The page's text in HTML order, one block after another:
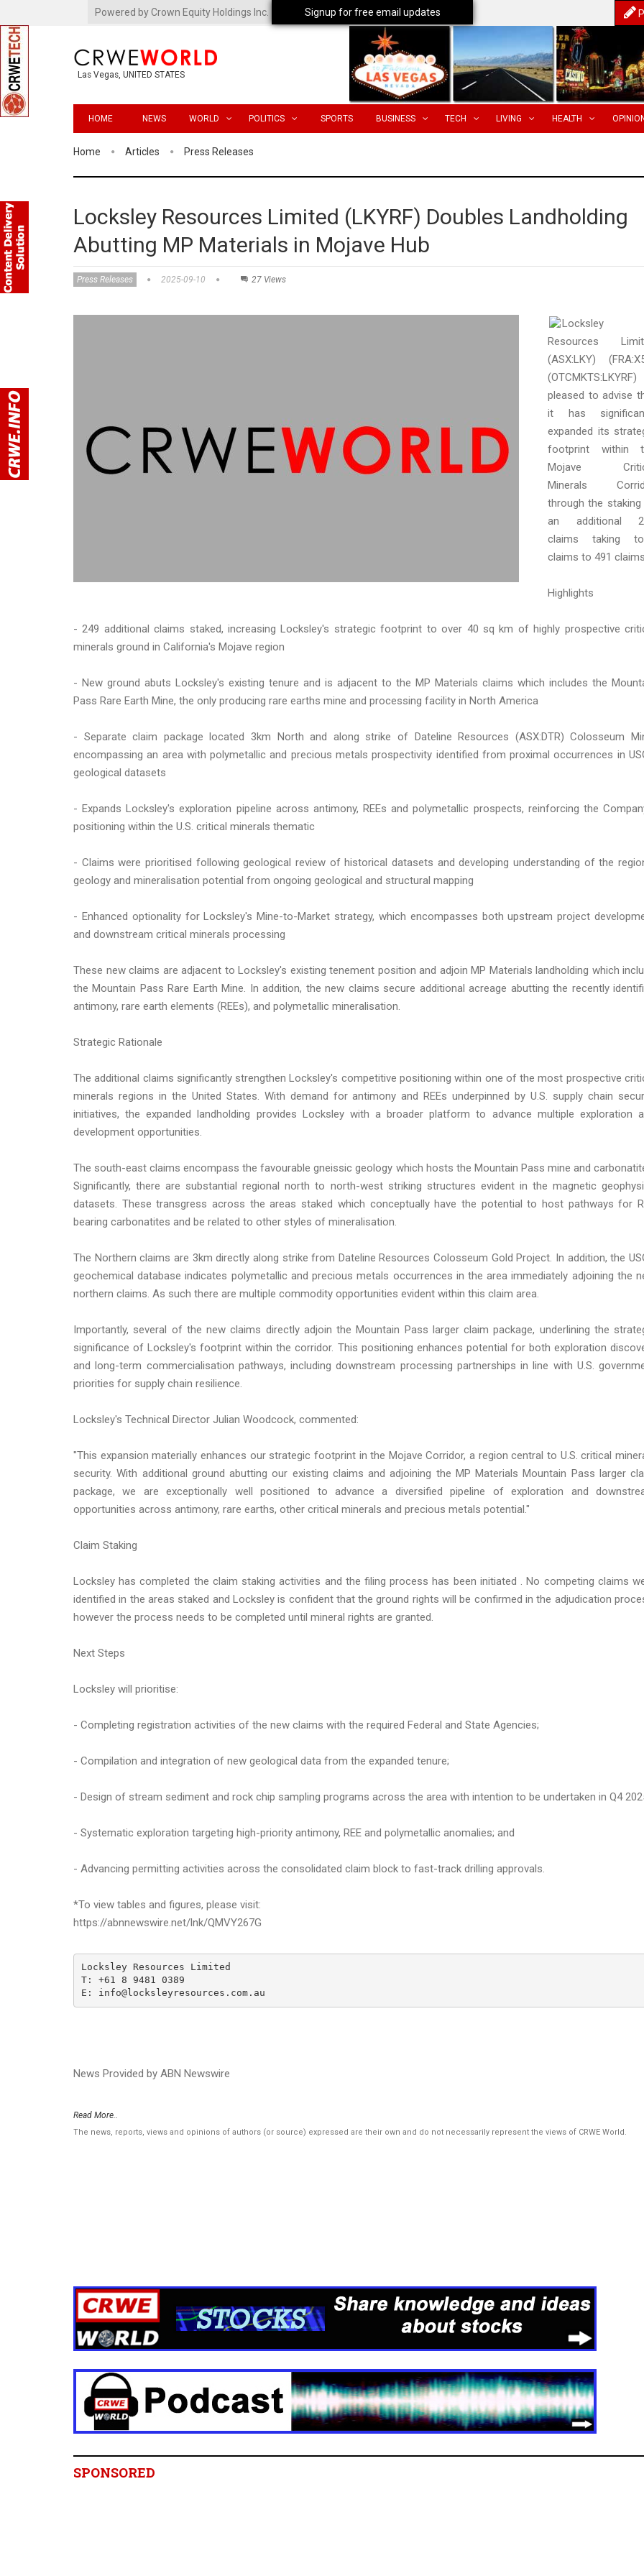
Powered by Crown Equity Holdings Inc.
Las Vegas, UNITED STATES
HOME NEWS WORLD POLITICS SPORTS BUSINESS TECH LIVING HEALTH
Home Articles Press Releases
Locksley Resources Limited (LKYRF) Doubles Landholding
Abutting MP Materials in Mojave Hub
Press Releases 2025-09-10 27 Views
Locksley
Resources
(ASX:LKY)
pleased to advise
it has
expanded its
footprint within
Mojave
Minerals
through the
an additional
claims taking
claims to 491
Highlights
- 249 additional claims staked, increasing Locksley's strategic footprint to over 40 sq km of highly prospective
minerals ground in California's Mojave region
- New ground abuts Locksley's existing tenure and is adjacent to the MP Materials claims which includes the
Pass Rare Earth Mine, the only producing rare earths mine and processing facility in North America
- Separate claim package located 3km North and along strike of Dateline Resources (ASX:DTR) Colosseum
encompassing an area with polymetallic and precious metals prospectivity identified from proximal occurrences in
geological datasets
- Expands Locksley's exploration pipeline across antimony, REEs and polymetallic prospects, reinforcing the
positioning within the U.S. critical minerals thematic
- Claims were prioritised following geological review of historical datasets and developing understanding of the
geology and mineralisation potential from ongoing geological and structural mapping
- Enhanced optionality for Locksley's Mine-to-Market strategy, which encompasses both upstream project
and downstream critical minerals processing
These new claims are adjacent to Locksley's existing tenement position and adjoin MP Materials landholding which
the Mountain Pass Rare Earth Mine. In addition, the new claims secure additional acreage abutting the recently
antimony, rare earth elements (REEs), and polymetallic mineralisation.
Strategic Rationale
The additional claims significantly strengthen Locksley's competitive positioning within one of the most prospective
minerals regions in the United States. With demand for antimony and REEs underpinned by U.S. supply chain
initiatives, the expanded landholding provides Locksley with a broader platform to advance multiple exploration
development opportunities.
The south-east claims encompass the favourable gneissic geology which hosts the Mountain Pass mine and
Significantly, there are substantial regional north to north-west striking structures evident in the magnetic
datasets. These transgress across the areas staked which conceptually have the potential to host pathways for
bearing carbonatites and be related to other styles of mineralisation.
The Northern claims are 3km directly along strike from Dateline Resources Colosseum Gold Project. In addition, the
geochemical database indicates polymetallic and precious metals occurrences in the area immediately adjoining the
northern claims. As such there are multiple commodity opportunities evident within this claim area.
Importantly, several of the new claims directly adjoin the Mountain Pass larger claim package, underlining the
significance of Locksley's footprint within the corridor. This positioning enhances potential for both exploration
and long-term commercialisation pathways, including downstream processing partnerships in line with U.S.
priorities for supply chain resilience.
Locksley's Technical Director Julian Woodcock, commented:
"This expansion materially enhances our strategic footprint in the Mojave Corridor, a region central to U.S. critical
security. With additional ground abutting our existing claims and adjoining the MP Materials Mountain Pass larger
package, we are exceptionally well positioned to advance a diversified pipeline of exploration and
opportunities across antimony, rare earths, other critical minerals and precious metals potential."
Claim Staking
Locksley has completed the claim staking activities and the filing process has been initiated . No competing claims
identified in the areas staked and Locksley is confident that the ground rights will be confirmed in the adjudication
however the process needs to be completed until mineral rights are granted.
Next Steps
Locksley will prioritise:
- Completing registration activities of the new claims with the required Federal and State Agencies;
- Compilation and integration of new geological data from the expanded tenure;
- Design of stream sediment and rock chip sampling programs across the area with intention to be undertaken in Q4
- Systematic exploration targeting high-priority antimony, REE and polymetallic anomalies; and
- Advancing permitting activities across the consolidated claim block to fast-track drilling approvals.
*To view tables and figures, please visit:
https://abnnewswire.net/lnk/QMVY267G
Locksley Resources Limited
T: +61 8 9481 0389
E: info@locksleyresources.com.au
News Provided by ABN Newswire
Read More..
The news, reports, views and opinions of authors (or source) expressed are their own and do not necessarily represent the views of CRWE World.
SPONSORED
Signup for free email updates